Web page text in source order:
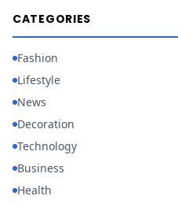
CATEGORIES
Fashion
Lifestyle
News
Decoration
Technology
Business
Health